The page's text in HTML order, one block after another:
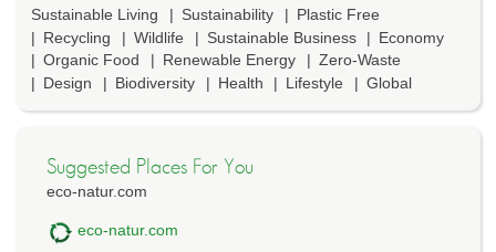
Sustainable Living Sustainability
Plastic Free
Recycling
Wildlife Sustainable Business
Economy
Organic Food
Renewable Energy
Zero-Waste
Design
Biodiversity Health Lifestyle Global
Suggested Places For You
eco-natur.com
eco-natur.com